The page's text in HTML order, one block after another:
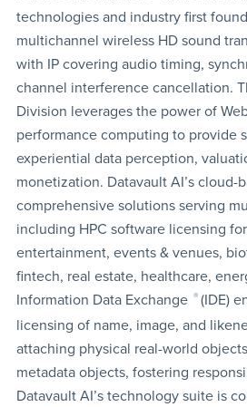
technologies and industry first
multichannel wireless HD sound
with IP covering audio timing,
channel interference cancellation.
Division leverages the power of
performance computing to provide
experiential data perception,
monetization. Datavault AI’s cloud-
comprehensive solutions serving
including HPC software licensing
entertainment, events & venues,
fintech, real estate, healthcare,
Information Data Exchange ® (IDE)
licensing of name, image, and
attaching physical real-world
metadata objects, fostering
Datavault AI’s technology suite is